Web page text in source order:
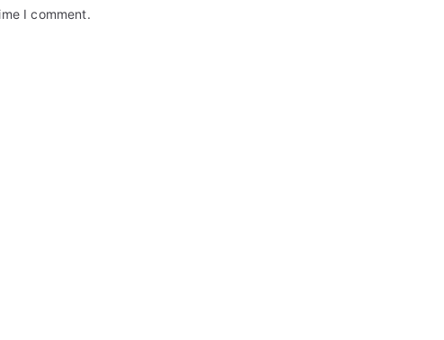
I comment.